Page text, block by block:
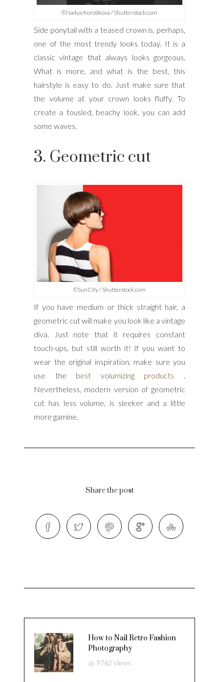
©Nadya Korobkova / Shutterstock.com
Side ponytail with a teased crown is, perhaps,
one of the most trendy looks today. It is a
classic vintage that always looks gorgeous.
What is more, and what is the best, this
hairstyle is easy to do. Just make sure that
the volume at your crown looks fluffy. To
create a tousled, beachy look, you can add
some waves.
3. Geometric cut
©SunCity / Shutterstock.com
If you have medium or thick straight hair, a
geometric cut will make you look like a vintage
diva. Just note that it requires constant
touch-ups, but still worth it! If you want to
wear the original inspiration, make sure you
use the best volumizing products .
Nevertheless, modern version of geometric
cut has less volume, is sleeker and a little
more gamine.
Share the post
How to Nail Retro Fashion
Photography
9762 Views